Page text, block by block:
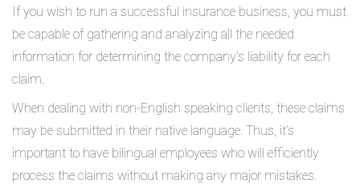
If you wish to run a successful insurance business, you must
be capable of gathering and analyzing all the needed
information for determining the company's liability for each
claim.
When dealing with non-English speaking clients, these claims
may be submitted in their native language. Thus, it’s
important to have bilingual employees who will efficiently
process the claims without making any major mistakes.